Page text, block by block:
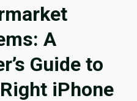
A
Guide to
iPhone